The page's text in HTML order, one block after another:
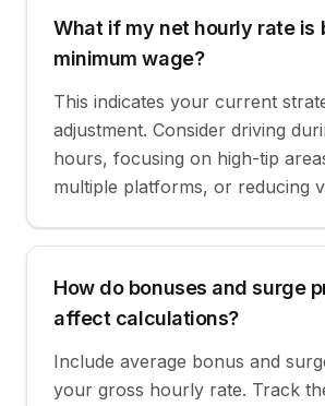
What if my net hourly rate is
minimum wage?
This indicates your current
adjustment. Consider driving
hours, focusing on high-tip
multiple platforms, or reducing
How do bonuses and surge
affect calculations?
Include average bonus and
your gross hourly rate. Track